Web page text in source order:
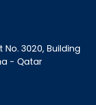
3020, Building
- Qatar